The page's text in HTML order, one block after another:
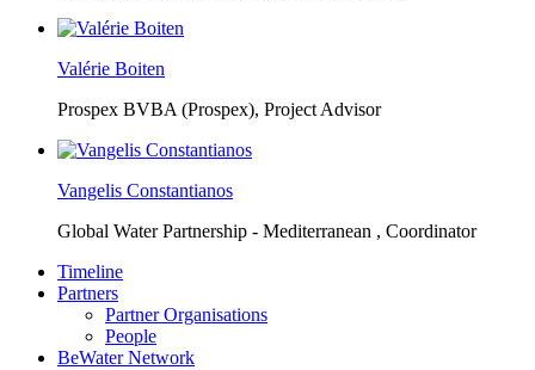
Valérie Boiten
Prospex BVBA (Prospex), Project Advisor
Vangelis Constantianos
Global Water Partnership - Mediterranean , Coordinator
Timeline
Partners
Partner Organisations
People
BeWater Network